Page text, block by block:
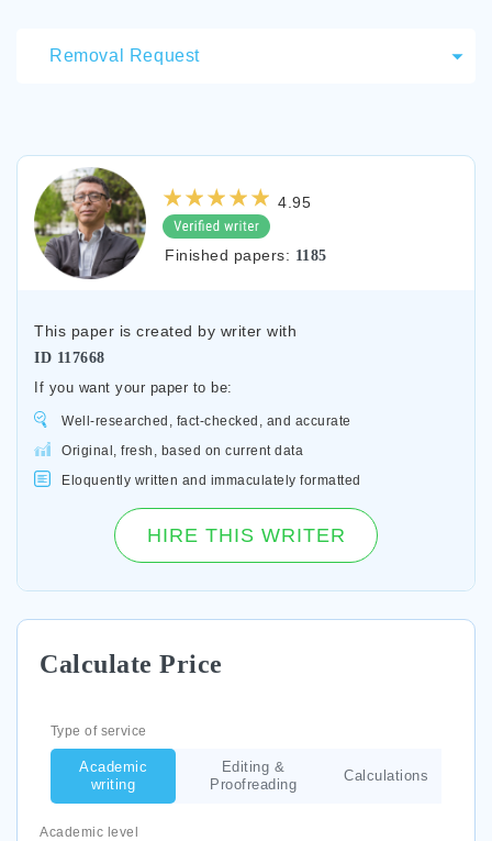
Removal Request
4.95
Finished papers: 1185
This paper is created by writer with
ID 117668
If you want your paper to be:
Well-researched, fact-checked, and accurate
Original, fresh, based on current data
Eloquently written and immaculately formatted
HIRE THIS WRITER
Calculate Price
Academic level
Type of service
Academic
writing
Editing &
Proofreading
Calculations